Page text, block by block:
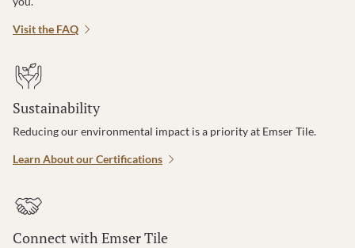
Visit the FAQ
Sustainability
Reducing our environmental impact is a priority at Emser Tile.
Learn About our Certifications
Connect with Emser Tile